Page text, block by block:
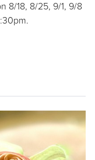
8/18, 8/25, 9/1, 9/8